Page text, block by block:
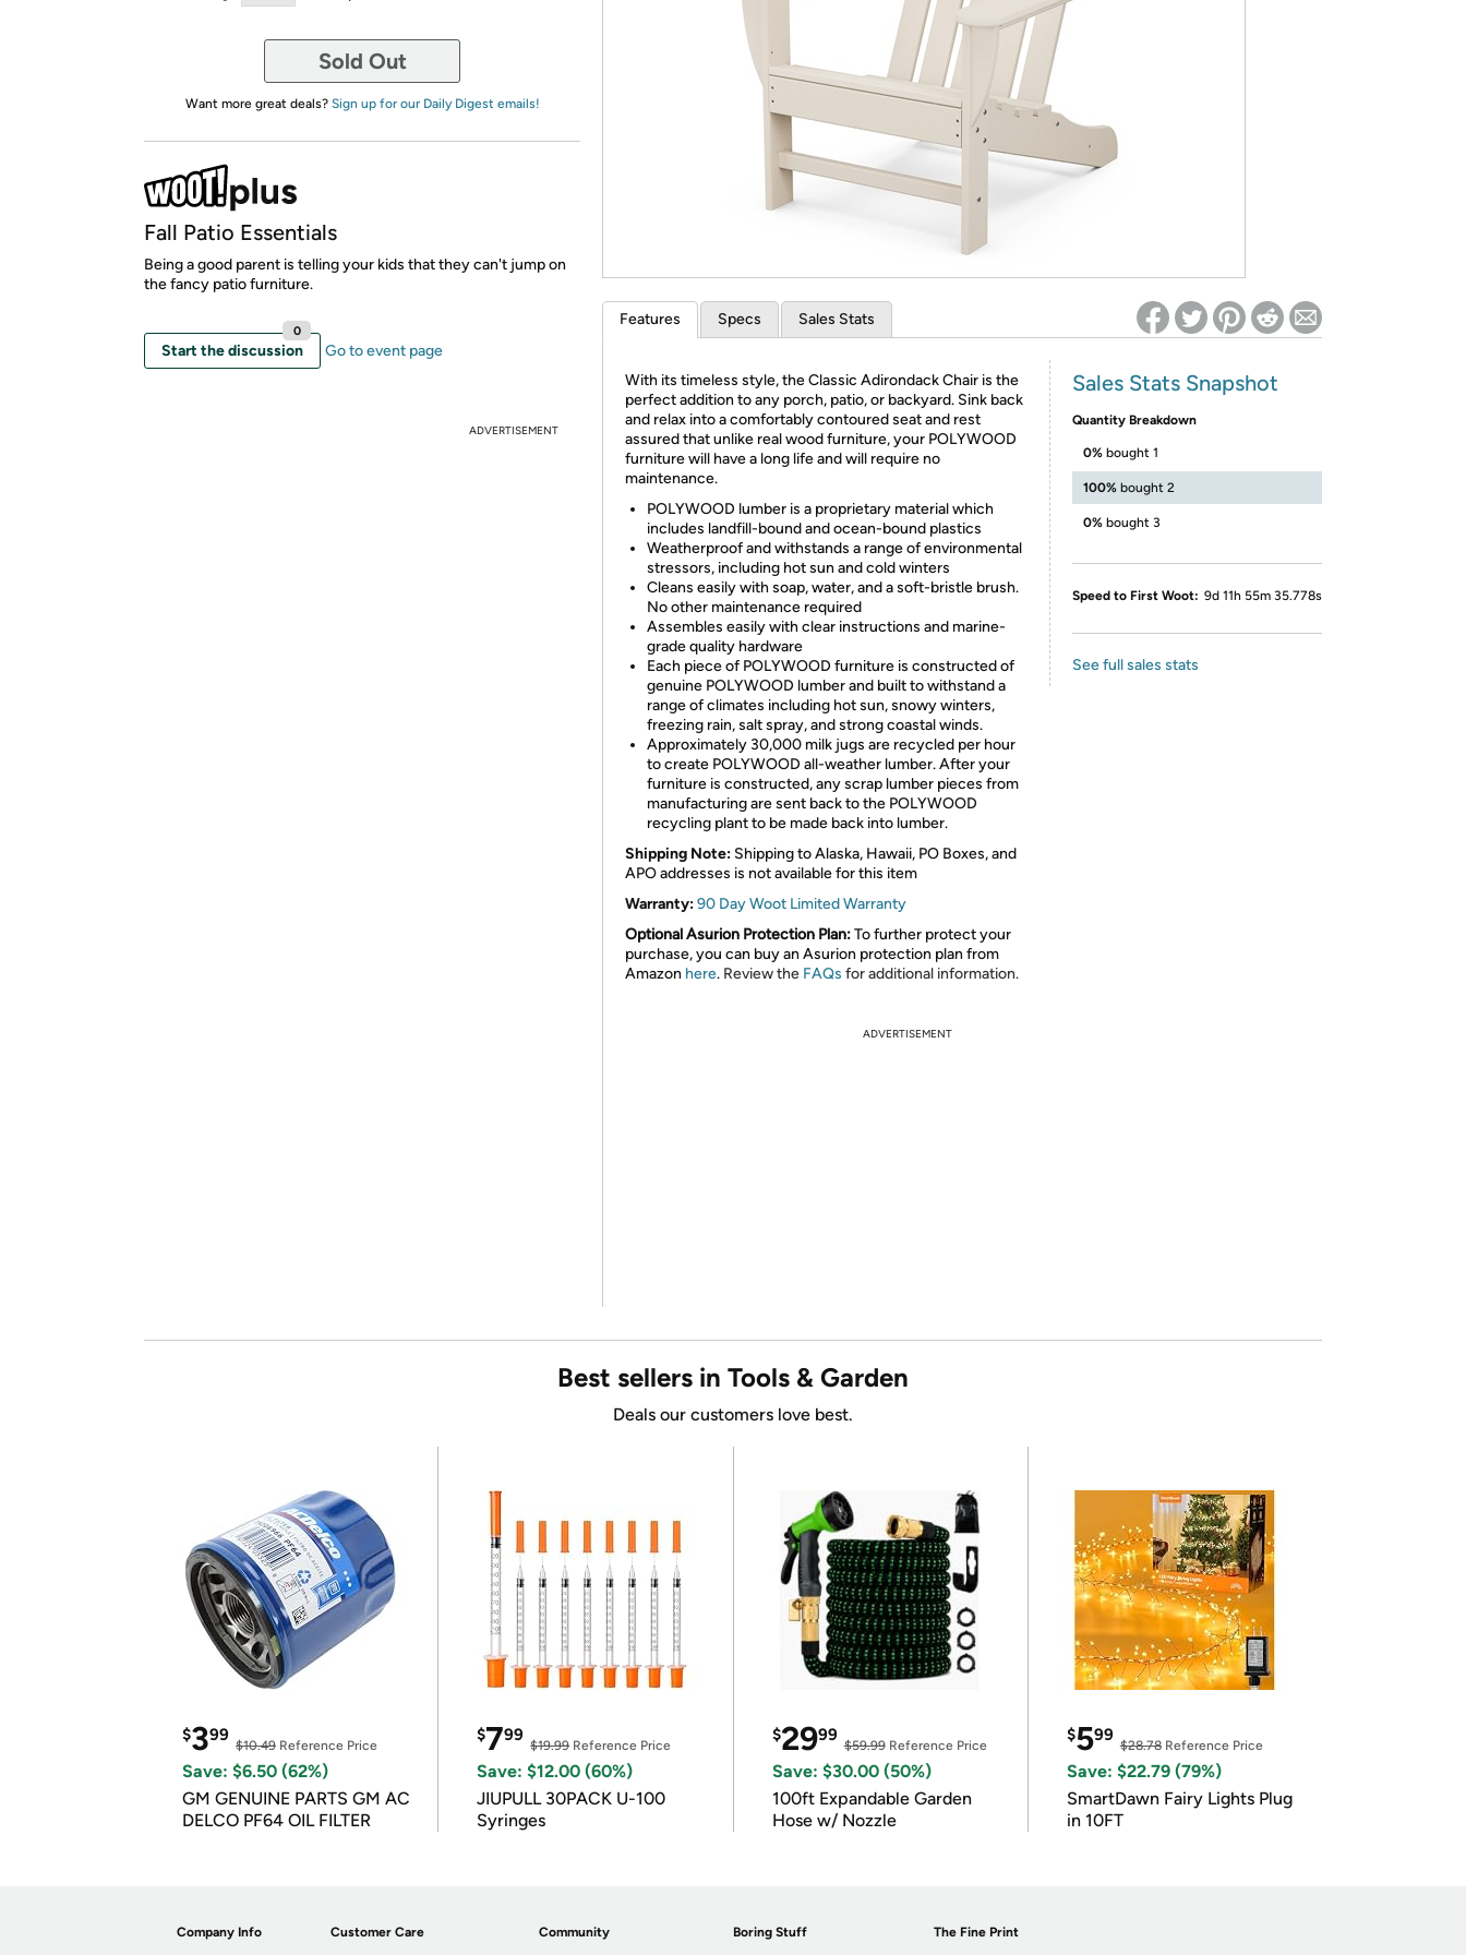
Re-login required on Woot! for benefits to take effect
Sold Out
Want more great deals? Sign up for our Daily Digest emails!
Fall Patio Essentials
Being a good parent is telling your kids that they can't jump on
the fancy patio furniture.
Start the discussion
0
Go to event page
ADVERTISEMENT
Features Specs Sales Stats
With its timeless style, the Classic Adirondack Chair is the
perfect addition to any porch, patio, or backyard. Sink back
and relax into a comfortably contoured seat and rest
assured that unlike real wood furniture, your POLYWOOD
furniture will have a long life and will require no
maintenance.
POLYWOOD lumber is a proprietary material which
includes landfill-bound and ocean-bound plastics
Weatherproof and withstands a range of environmental
stressors, including hot sun and cold winters
Cleans easily with soap, water, and a soft-bristle brush.
No other maintenance required
Assembles easily with clear instructions and marine-
grade quality hardware
Each piece of POLYWOOD furniture is constructed of
genuine POLYWOOD lumber and built to withstand a
range of climates including hot sun, snowy winters,
freezing rain, salt spray, and strong coastal winds.
Approximately 30,000 milk jugs are recycled per hour
to create POLYWOOD all-weather lumber. After your
furniture is constructed, any scrap lumber pieces from
manufacturing are sent back to the POLYWOOD
recycling plant to be made back into lumber.
Shipping Note: Shipping to Alaska, Hawaii, PO Boxes, and
APO addresses is not available for this item
Warranty:90 Day Woot Limited Warranty
Optional Asurion Protection Plan:To further protect your
purchase, you can buy an Asurion protection plan from
Amazon here. Review the FAQs for additional information.
Sales Stats Snapshot
Quantity Breakdown
0% bought 1
100% bought 2
0% bought 3
Speed to First Woot: 9d 11h 55m 35.778s
See full sales stats
ADVERTISEMENT
Best sellers in Tools & Garden
Deals our customers love best.
$399
$10.49 Reference Price
Save: $6.50 (62%)
GM GENUINE PARTS GM AC
DELCO PF64 OIL FILTER
$799
$19.99Reference Price
Save: $12.00 (60%)
JIUPULL 30PACK U-100
Syringes
$2999
$59.99Reference Price
Save: $30.00 (50%)
100ft Expandable Garden
Hose w/ Nozzle
$599
$28.78Reference Price
Save: $22.79 (79%)
SmartDawn Fairy Lights Plug
in 10FT
Company Info Customer Care Community Boring Stuff The Fine Print